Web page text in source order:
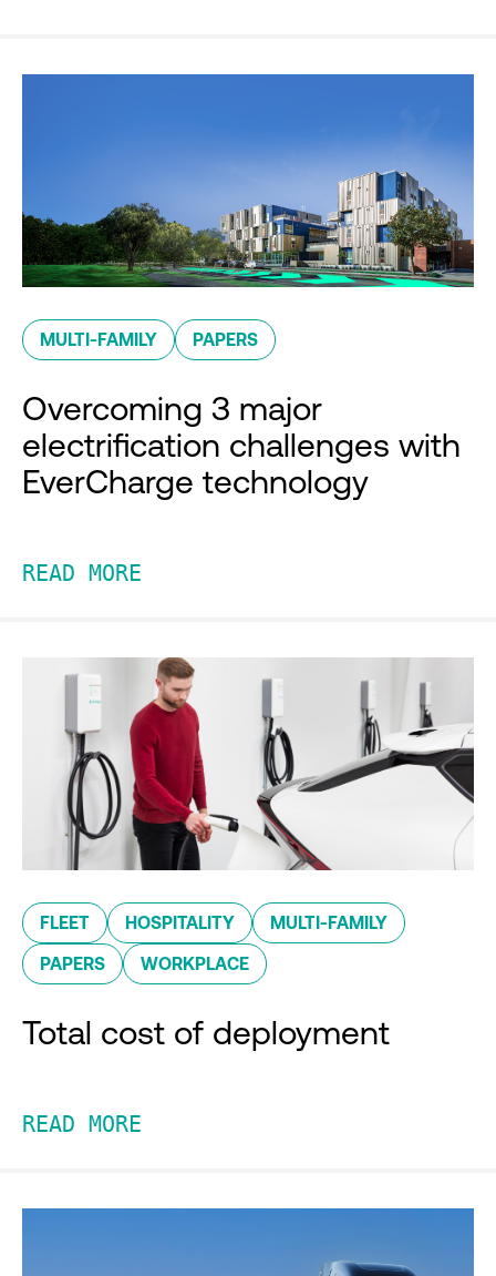
MULTI-FAMILY PAPERS
Overcoming 3 major
electrification challenges with
EverCharge technology
READ MORE
FLEET HOSPITALITY MULTI-FAMILY
PAPERS WORKPLACE
Total cost of deployment
READ MORE